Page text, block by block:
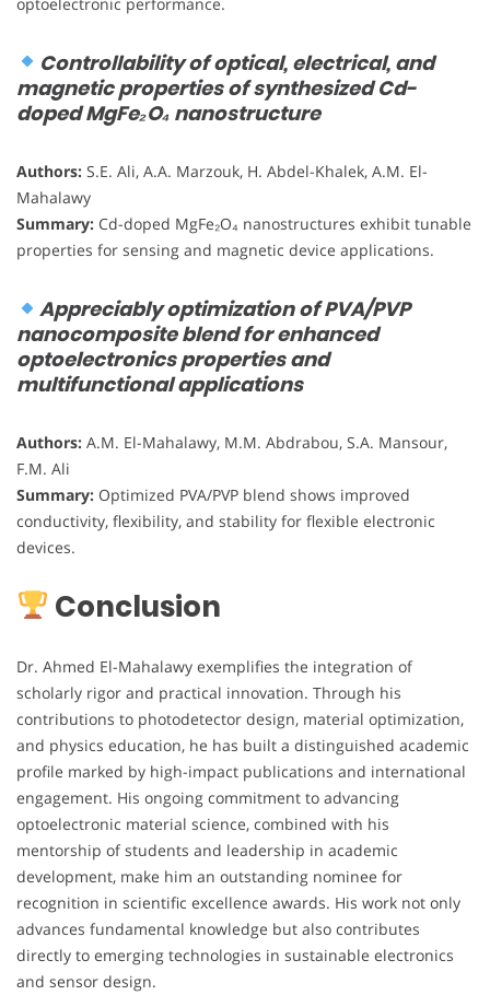
Controllability of optical, electrical, and
magnetic properties of synthesized Cd-
doped MgFe₂O₄ nanostructure
Authors: S.E. Ali, A.A. Marzouk, H. Abdel-Khalek, A.M. El-
Mahalawy
Summary: Cd-doped MgFe₂O₄ nanostructures exhibit tunable
properties for sensing and magnetic device applications.
Appreciably optimization of PVA/PVP
nanocomposite blend for enhanced
optoelectronics properties and
multifunctional applications
Authors: A.M. El-Mahalawy, M.M. Abdrabou, S.A. Mansour,
F.M. Ali
Summary: Optimized PVA/PVP blend shows improved
conductivity, flexibility, and stability for flexible electronic
devices.
Conclusion
Dr. Ahmed El-Mahalawy exemplifies the integration of
scholarly rigor and practical innovation. Through his
contributions to photodetector design, material optimization,
and physics education, he has built a distinguished academic
profile marked by high-impact publications and international
engagement. His ongoing commitment to advancing
optoelectronic material science, combined with his
mentorship of students and leadership in academic
development, make him an outstanding nominee for
recognition in scientific excellence awards. His work not only
advances fundamental knowledge but also contributes
directly to emerging technologies in sustainable electronics
and sensor design.